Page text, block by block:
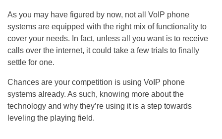
As you may have figured by now, not all VoIP phone
systems are equipped with the right mix of functionality to
cover your needs. In fact, unless all you want is to receive
calls over the internet, it could take a few trials to finally
settle for one.
Chances are your competition is using VoIP phone
systems already. As such, knowing more about the
technology and why they’re using it is a step towards
leveling the playing field.